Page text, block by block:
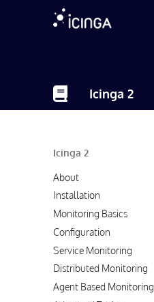
Icinga 2
Icinga 2
About
Installation
Monitoring Basics
Configuration
Service Monitoring
Distributed Monitoring
Agent Based Monitoring